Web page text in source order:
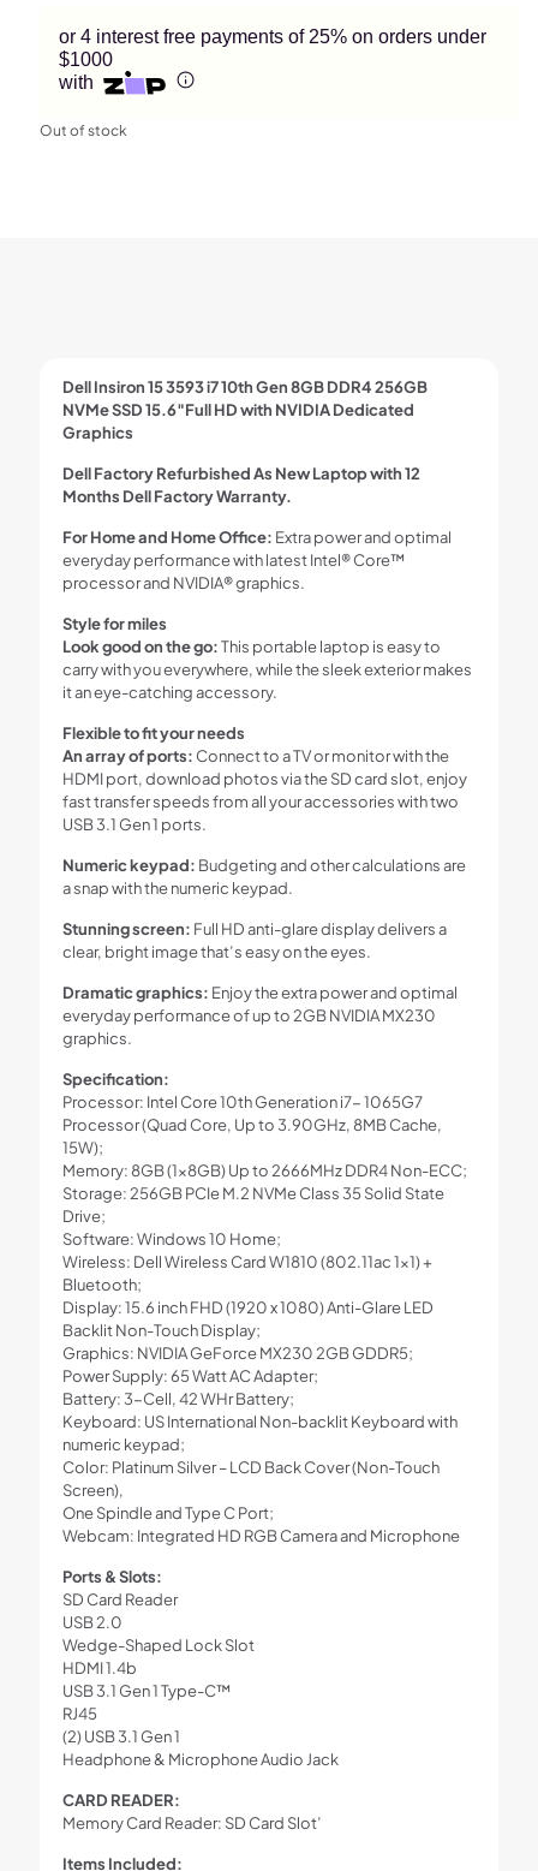
or 4 interest free payments of 25% on orders under
$1000
with
Out of stock
Dell Insiron 15 3593 i7 10th Gen 8GB DDR4 256GB
NVMe SSD 15.6″Full HD with NVIDIA Dedicated
Graphics
Dell Factory Refurbished As New Laptop with 12
Months Dell Factory Warranty.
For Home and Home Office: Extra power and optimal
everyday performance with latest Intel® Core™
processor and NVIDIA® graphics.
Style for miles
Look good on the go:This portable laptop is easy to
carry with you everywhere, while the sleek exterior makes
it an eye-catching accessory.
Flexible to fit your needs
An array of ports: Connect to a TV or monitor with the
HDMI port, download photos via the SD card slot, enjoy
fast transfer speeds from all your accessories with two
USB 3.1 Gen 1 ports.
Numeric keypad: Budgeting and other calculations are
a snap with the numeric keypad.
Stunning screen: Full HD anti-glare display delivers a
clear, bright image that’s easy on the eyes.
Dramatic graphics: Enjoy the extra power and optimal
everyday performance of up to 2GB NVIDIA MX230
graphics.
Specification:
Processor: Intel Core 10th Generation i7- 1065G7
Processor (Quad Core, Up to 3.90GHz, 8MB Cache,
15W);
Memory: 8GB (1x8GB) Up to 2666MHz DDR4 Non-ECC;
Storage: 256GB PCIe M.2 NVMe Class 35 Solid State
Drive;
Software: Windows 10 Home;
Wireless: Dell Wireless Card W1810 (802.11ac 1×1) +
Bluetooth;
Display: 15.6 inch FHD (1920 x 1080) Anti-Glare LED
Backlit Non-Touch Display;
Graphics: NVIDIA GeForce MX230 2GB GDDR5;
Power Supply: 65 Watt AC Adapter;
Battery: 3-Cell, 42 WHr Battery;
Keyboard: US International Non-backlit Keyboard with
numeric keypad;
Color: Platinum Silver – LCD Back Cover (Non-Touch
Screen),
One Spindle and Type C Port;
Webcam: Integrated HD RGB Camera and Microphone
Ports & Slots:
SD Card Reader
USB 2.0
Wedge-Shaped Lock Slot
HDMI 1.4b
USB 3.1 Gen 1 Type-C™
RJ45
(2) USB 3.1 Gen 1
Headphone & Microphone Audio Jack
CARD READER:
Memory Card Reader: SD Card Slot’
Items Included: